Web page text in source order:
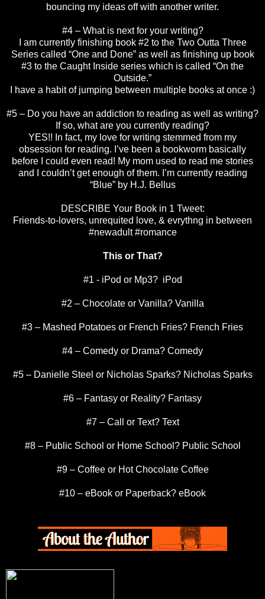
bouncing my ideas off with another writer.
#4 – What is next for your writing?
I am currently finishing book #2 to the Two Outta Three
Series called “One and Done” as well as finishing up book
#3 to the Caught Inside series which is called “On the
Outside.”
I have a habit of jumping between multiple books at once :)
#5 – Do you have an addiction to reading as well as writing?
If so, what are you currently reading?
YES!! In fact, my love for writing stemmed from my
obsession for reading. I’ve been a bookworm basically
before I could even read! My mom used to read me stories
and I couldn’t get enough of them. I’m currently reading
“Blue” by H.J. Bellus
DESCRIBE Your Book in 1 Tweet:
Friends-to-lovers, unrequited love, & evrythng in between
#newadult #romance
This or That?
#1 - iPod or Mp3? iPod
#2 – Chocolate or Vanilla? Vanilla
#3 – Mashed Potatoes or French Fries? French Fries
#4 – Comedy or Drama? Comedy
#5 – Danielle Steel or Nicholas Sparks? Nicholas Sparks
#6 – Fantasy or Reality? Fantasy
#7 – Call or Text? Text
#8 – Public School or Home School? Public School
#9 – Coffee or Hot Chocolate Coffee
#10 – eBook or Paperback? eBook